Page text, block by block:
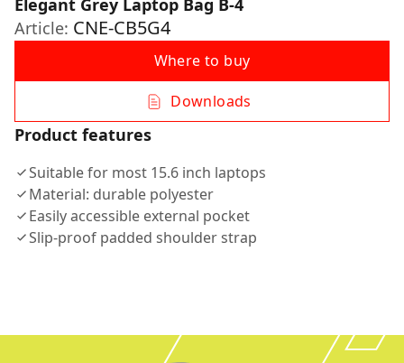
Elegant Grey Laptop Bag B-4
Article: CNE-CB5G4
Where to buy
Downloads
Product features
Suitable for most 15.6 inch laptops
Material: durable polyester
Easily accessible external pocket
Slip-proof padded shoulder strap